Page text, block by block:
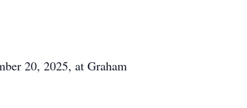
20, 2025, at Graham